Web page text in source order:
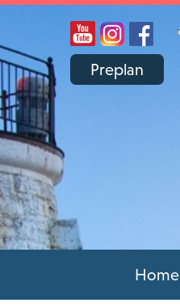
Preplan
Home